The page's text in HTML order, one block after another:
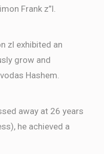
$10.00
$36.00
yaakov mordechai
Frank z”l.
zl exhibited an
grow and
Hashem.
away at 26 years
he achieved a